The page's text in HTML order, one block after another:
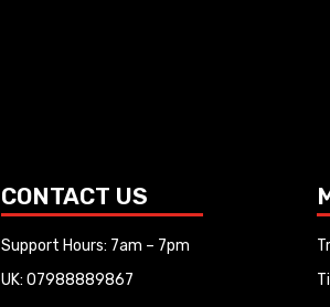
CONTACT US
Support Hours: 7am – 7pm
UK: 07988889867